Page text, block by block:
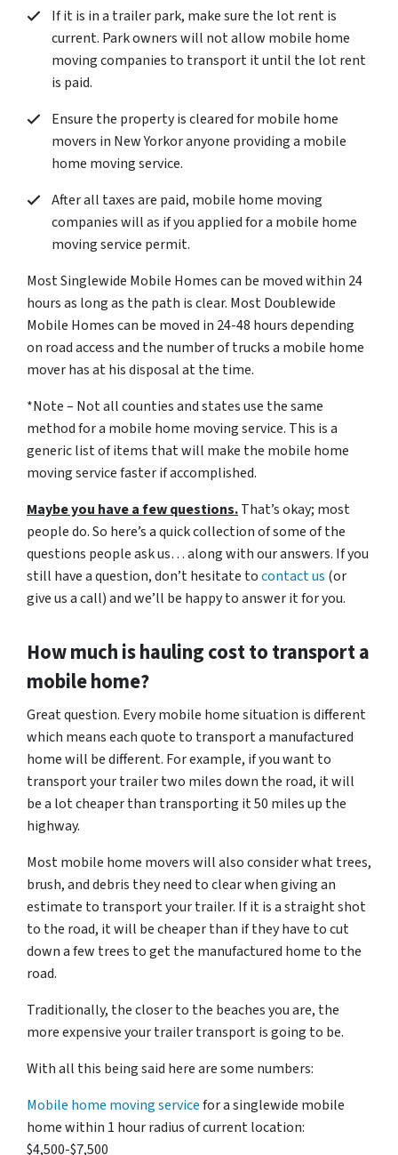
If it is in a trailer park, make sure the lot rent is
current. Park owners will not allow mobile home
moving companies to transport it until the lot rent
is paid.
Ensure the property is cleared for mobile home
movers in New Yorkor anyone providing a mobile
home moving service.
After all taxes are paid, mobile home moving
companies will as if you applied for a mobile home
moving service permit.
Most Singlewide Mobile Homes can be moved within 24
hours as long as the path is clear. Most Doublewide
Mobile Homes can be moved in 24-48 hours depending
on road access and the number of trucks a mobile home
mover has at his disposal at the time.
*Note – Not all counties and states use the same
method for a mobile home moving service. This is a
generic list of items that will make the mobile home
moving service faster if accomplished.
Maybe you have a few questions.That’s okay; most
people do. So here’s a quick collection of some of the
questions people ask us… along with our answers. If you
still have a question, don’t hesitate tocontact us (or
give us a call) and we’ll be happy to answer it for you.
How much is hauling cost to transport a
mobile home?
Great question. Every mobile home situation is different
which means each quote to transport a manufactured
home will be different. For example, if you want to
transport your trailer two miles down the road, it will
be a lot cheaper than transporting it 50 miles up the
highway.
Most mobile home movers will also consider what trees,
brush, and debris they need to clear when giving an
estimate to transport your trailer. If it is a straight shot
to the road, it will be cheaper than if they have to cut
down a few trees to get the manufactured home to the
road.
Traditionally, the closer to the beaches you are, the
more expensive your trailer transport is going to be.
With all this being said here are some numbers:
Mobile home moving servicefor a singlewide mobile
home within 1 hour radius of current location:
$4,500-$7,500